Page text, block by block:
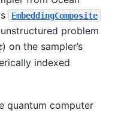
EmbeddingComposite
problem
) on the sampler’s
indexed
quantum computer